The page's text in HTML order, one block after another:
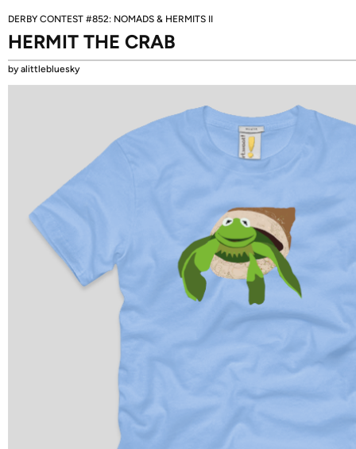
DERBY CONTEST #852: NOMADS & HERMITS II
HERMIT THE CRAB
by alittlebluesky